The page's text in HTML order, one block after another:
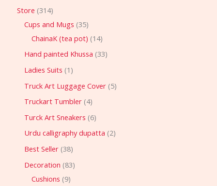
Store 314
Cups and Mugs 35
ChainaK (tea pot) 14
Hand painted Khussa 33
Ladies Suits 1
Truck Art Luggage Cover 5
Truckart Tumbler 4
Turck Art Sneakers 6
Urdu calligraphy dupatta 2
Best Seller 38
Decoration 83
Cushions 9